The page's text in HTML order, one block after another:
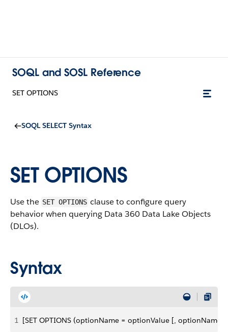
SOQL and SOSL Reference
SET OPTIONS
SOQL SELECT Syntax
SET OPTIONS
Use the SET OPTIONS clause to configure query
behavior when querying Data 360 Data Lake Objects
(DLOs).
Syntax
1 [SET OPTIONS (optionName = optionValue [, optionName